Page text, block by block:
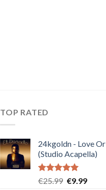
TOP RATED
24kgoldn - Love
(Studio Acapella)
Rated5.00
€25.99 Original
€9.99